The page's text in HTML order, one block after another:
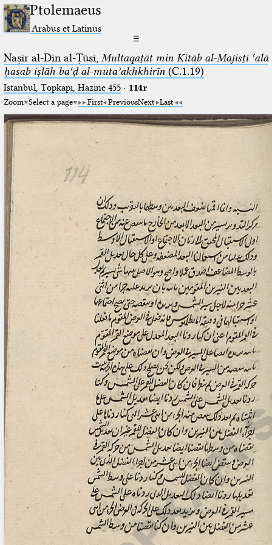
Ptolemaeus
Arabus et Latinus
☰
Naṣīr al-Dīn al-Ṭūsī, Multaqaṭāt min Kitāb al-Majisṭī ʿalā
ḥasab iṣlāh baʿḍ al-mutaʾakhkhirīn(C.1.19)
Istanbul, Topkapı, Hazine 455· 114r
Zoom Select a page First PreviousNext Last